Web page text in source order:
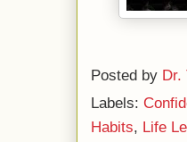
Posted by Dr.
Labels:
Habits, Life